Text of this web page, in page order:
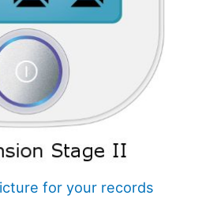
for your records